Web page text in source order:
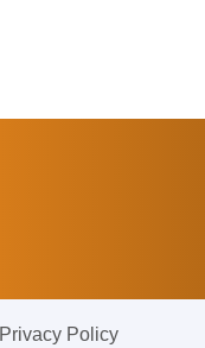
Privacy Policy